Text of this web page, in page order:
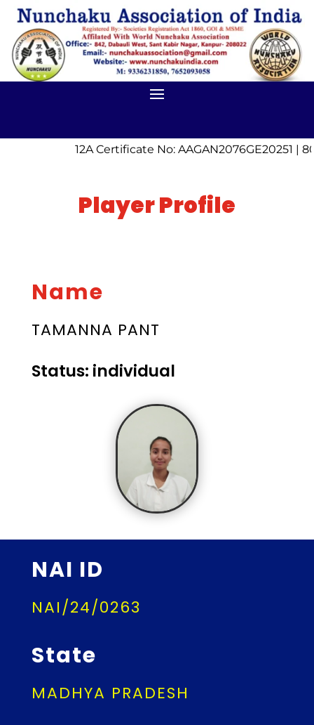
12A Certificate No: AAGAN2076GE20251 |
Player Profile
Name
TAMANNA PANT
Status: individual
NAI ID
NAI/24/0263
State
MADHYA PRADESH